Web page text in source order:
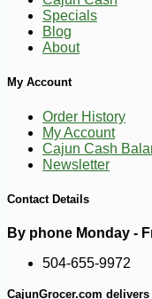
Specials
Blog
About
My Account
Order History
My Account
Cajun Cash
Newsletter
Contact Details
By phone Monday -
504-655-9972
CajunGrocer.com